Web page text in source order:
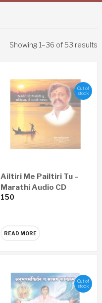
Showing 1–36 of 53 results
Out of
stock
Ailtiri Me Pailtiri Tu –
Marathi Audio CD
150
READ MORE
Out of
stock